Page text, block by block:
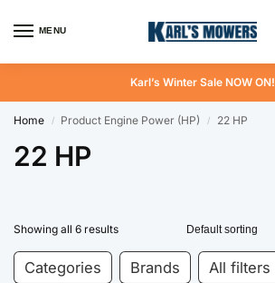
MENU
Karl’s Winter Sale NOW ON!
Home / Product Engine Power (HP) / 22 HP
22 HP
Showing all 6 results
Categories Brands All filters